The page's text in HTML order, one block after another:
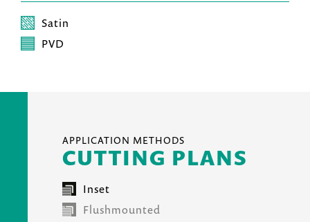
Satin
PVD
APPLICATION METHODS
CUTTING PLANS
Inset
Flushmounted